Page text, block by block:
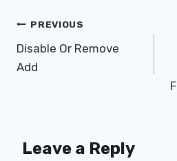
Post
navigation
PREVIOUS
Disable Or Remove
Add
Leave a Reply